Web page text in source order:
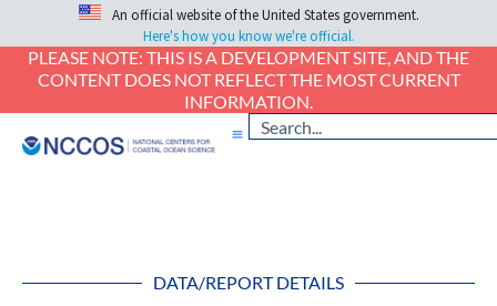
An official website of the United States government.
Here's how you know we're official.
PLEASE NOTE: THIS IS A DEVELOPMENT SITE, AND THE
CONTENT DOES NOT REFLECT THE MOST CURRENT
INFORMATION.
DATA/REPORT DETAILS